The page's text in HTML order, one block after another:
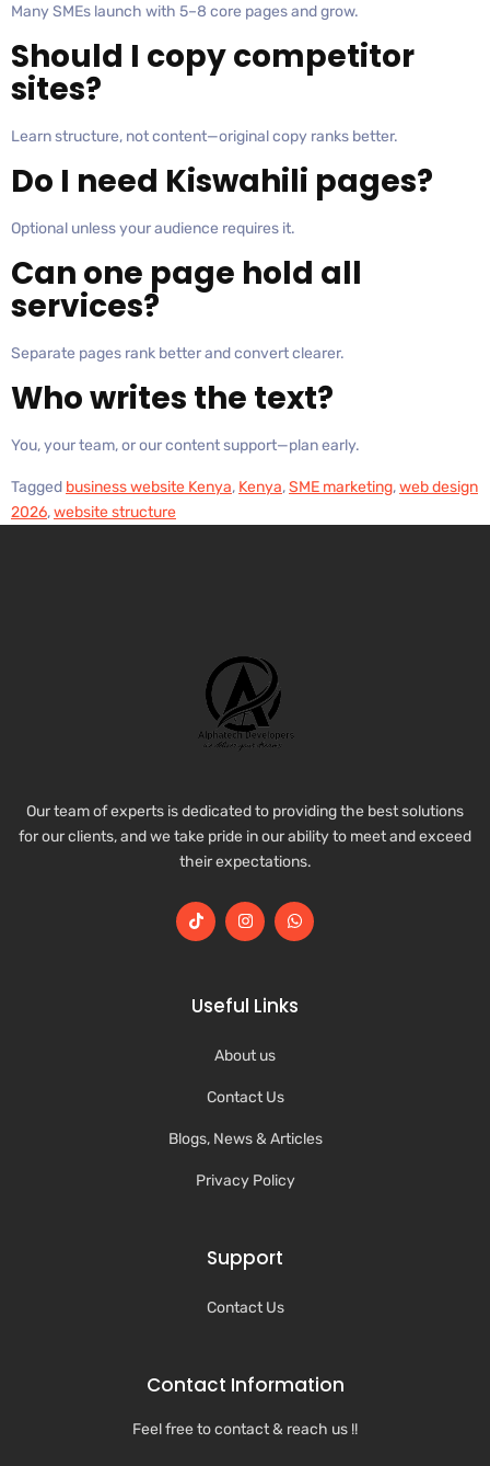
Many SMEs launch with 5–8 core pages and grow.
Should I copy competitor
sites?
Learn structure, not content—original copy ranks better.
Do I need Kiswahili pages?
Optional unless your audience requires it.
Can one page hold all
services?
Separate pages rank better and convert clearer.
Who writes the text?
You, your team, or our content support—plan early.
Tagged business website Kenya, Kenya,SME marketing,web design
2026,website structure
Our team of experts is dedicated to providing the best solutions
for our clients, and we take pride in our ability to meet and exceed
their expectations.
Useful Links
About us
Contact Us
Blogs, News & Articles
Privacy Policy
Support
Contact Us
Contact Information
Feel free to contact & reach us !!